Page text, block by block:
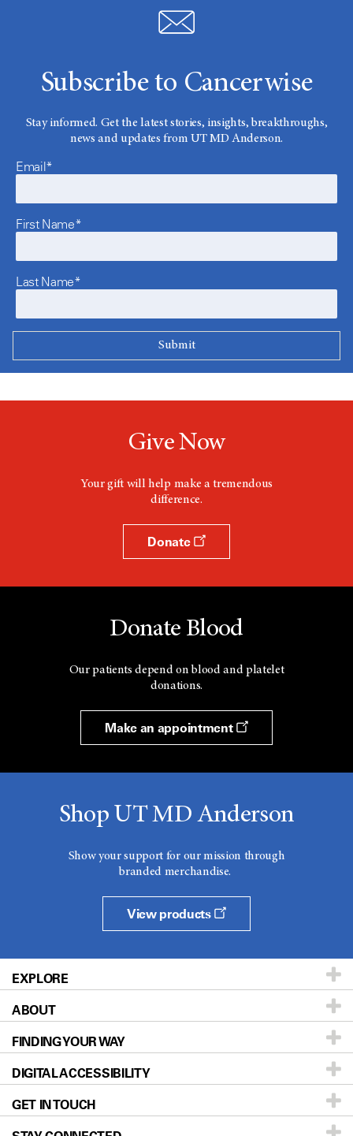
Subscribe to Cancerwise
Stay informed. Get the latest stories, insights, breakthroughs,
news and updates from UT MD Anderson.
Email*
First Name*
Last Name*
Give Now
Your gift will help make a tremendous
difference.
Donate
Donate Blood
Our patients depend on blood and platelet
donations.
Make an appointment
Shop UT MD Anderson
Show your support for our mission through
branded merchandise.
View products
EXPLORE
Patients & Family
Prevention & Screening
Donors & Volunteers
For Physicians
ABOUT
About UT MD Anderson
Careers
Blog
FINDING YOUR WAY
Our Doctors
Locations
DIGITAL ACCESSIBILITY
Accessibility Policy
GET IN TOUCH